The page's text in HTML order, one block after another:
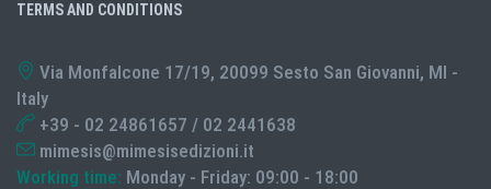
TERMS AND CONDITIONS
Via Monfalcone 17/19, 20099 Sesto San Giovanni, MI -
Italy
+39 - 02 24861657 / 02 2441638
mimesis@mimesisedizioni.it
Working time: Monday - Friday: 09:00 - 18:00